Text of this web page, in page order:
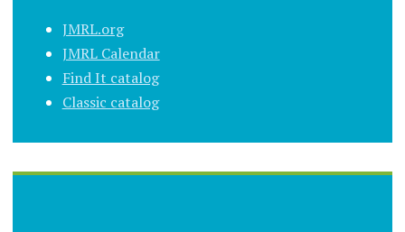
JMRL.org
JMRL Calendar
Find It catalog
Classic catalog